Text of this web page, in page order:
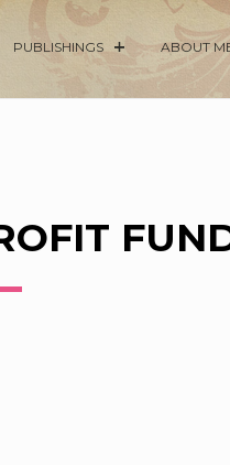
PUBLISHINGS ABOUT